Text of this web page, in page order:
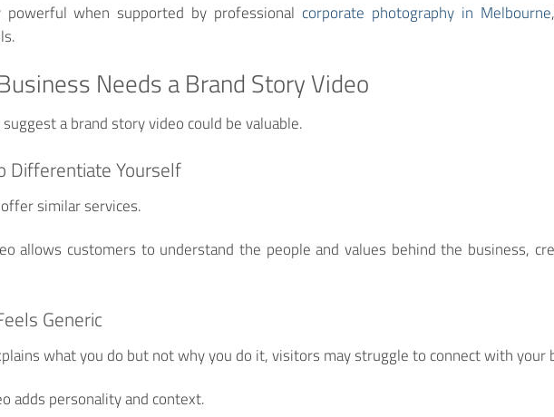
powerful when supported by professional corporate photography in Melbourne
Needs a Brand Story Video
a brand story video could be valuable.
Differentiate Yourself
similar services.
allows customers to understand the people and values behind the business,
Generic
what you do but not why you do it, visitors may struggle to connect with your
adds personality and context.